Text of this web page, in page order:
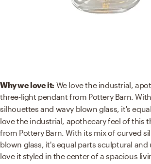
Why we love it: We love the industrial,
three-light pendant from Pottery Barn.
silhouettes and wavy blown glass, it's equal
love the industrial, apothecary feel of this
from Pottery Barn. With its mix of curved
blown glass, it's equal parts sculptural and
love it styled in the center of a spacious